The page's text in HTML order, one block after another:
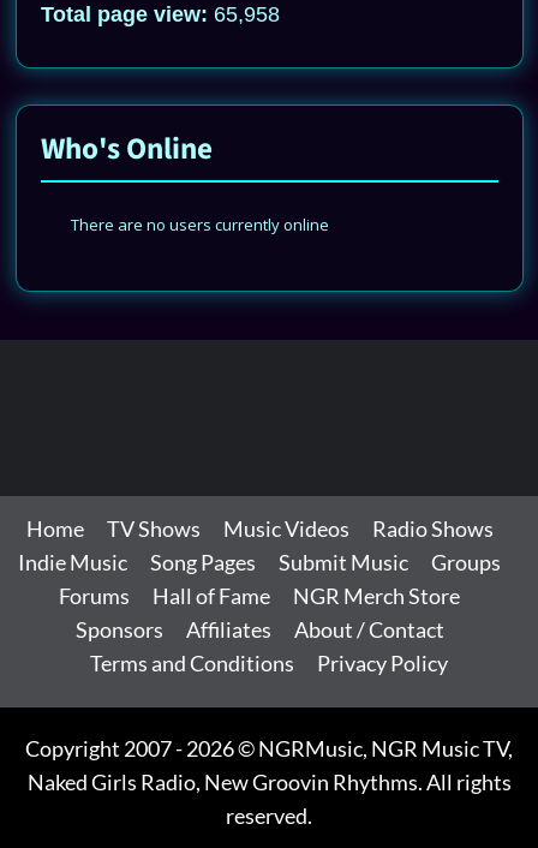
Total page view: 65,958
Who's Online
There are no users currently online
Home TV Shows Music Videos
Radio Shows
Indie Music
Song Pages Submit Music
Groups
Forums
Hall of Fame
NGR Merch Store
Sponsors
Affiliates
About / Contact
Terms and Conditions
Privacy Policy
Copyright 2007 - 2026 © NGRMusic, NGR Music TV,
Naked Girls Radio, New Groovin Rhythms. All rights
reserved.